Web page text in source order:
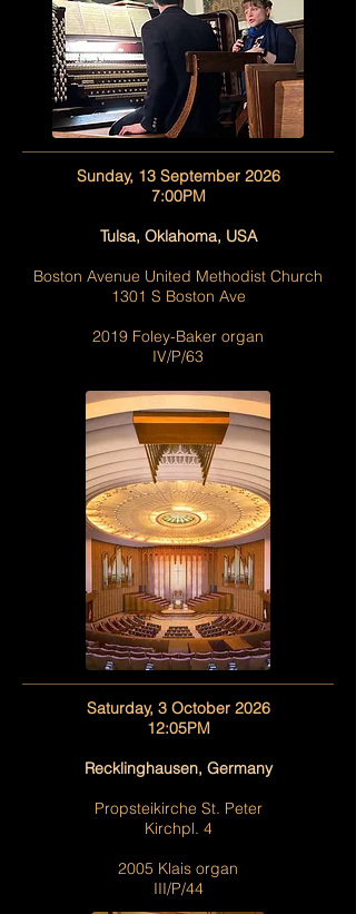
Sunday, 13 September 2026
7:00PM
Tulsa, Oklahoma, USA
Boston Avenue United Methodist Church
1301 S Boston Ave
2019 Foley-Baker organ
IV/P/63
Saturday, 3 October 2026
12:05PM
Recklinghausen, Germany
Propsteikirche St. Peter
Kirchpl. 4
2005 Klais organ
III/P/44